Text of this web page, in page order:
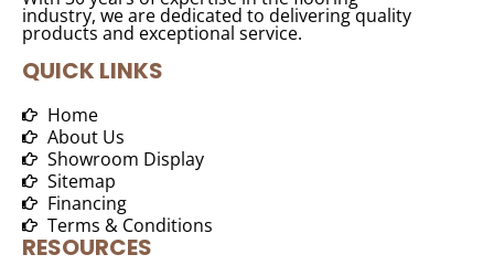
industry, we are dedicated to delivering quality
products and exceptional service.
QUICK LINKS
Home
About Us
Showroom Display
Sitemap
Financing
Terms & Conditions
RESOURCES